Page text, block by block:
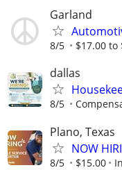
Garland
8/5 $17.00 to
dallas
8/5
Plano, Texas
NOW
8/5 $15.00